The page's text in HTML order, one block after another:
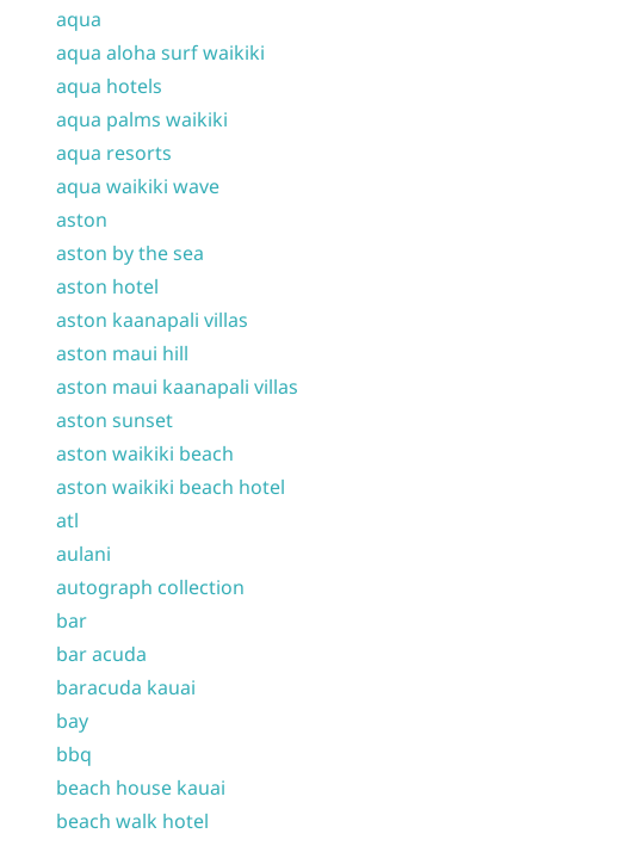
aqua
aqua aloha surf waikiki
aqua hotels
aqua palms waikiki
aqua resorts
aqua waikiki wave
aston
aston by the sea
aston hotel
aston kaanapali villas
aston maui hill
aston maui kaanapali villas
aston sunset
aston waikiki beach
aston waikiki beach hotel
atl
aulani
autograph collection
bar
bar acuda
baracuda kauai
bay
bbq
beach house kauai
beach walk hotel